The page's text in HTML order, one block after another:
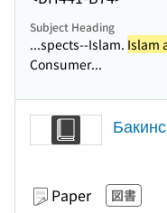
Subject Heading
...spects--Islam. Islam
Consumer...
Paper 図書